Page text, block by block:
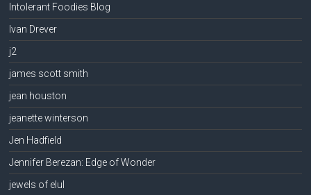
Intolerant Foodies Blog
Ivan Drever
j2
james scott smith
jean houston
jeanette winterson
Jen Hadfield
Jennifer Berezan: Edge of Wonder
jewels of elul